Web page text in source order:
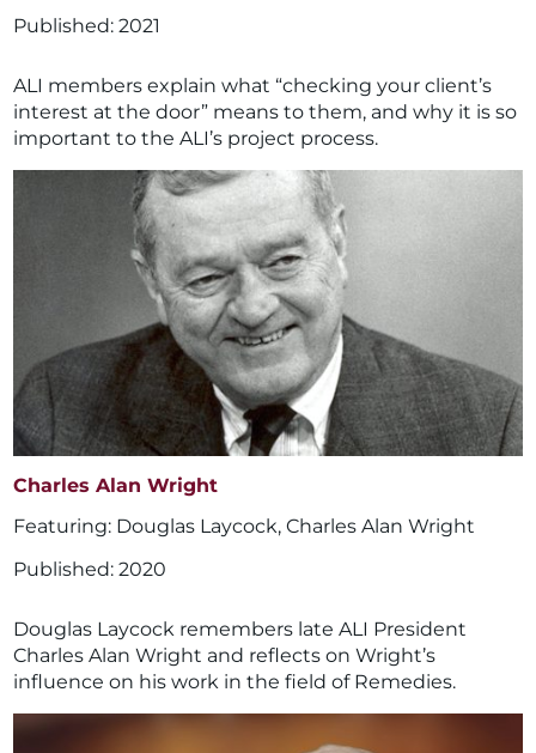
2021
ALI members explain what “checking your client’s
interest at the door” means to them, and why it is so
important to the ALI’s project process.
Charles Alan Wright
Douglas Laycock,Charles Alan Wright
2020
Douglas Laycock remembers late ALI President
Charles Alan Wright and reflects on Wright’s
influence on his work in the field of Remedies.